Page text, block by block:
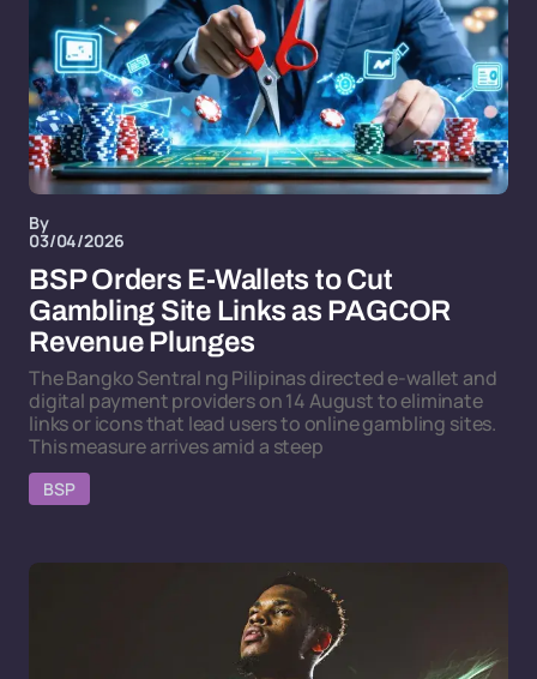
By
03/04/2026
BSP Orders E-Wallets to Cut
Gambling Site Links as PAGCOR
Revenue Plunges
The Bangko Sentral ng Pilipinas directed e-wallet and
digital payment providers on 14 August to eliminate
links or icons that lead users to online gambling sites.
This measure arrives amid a steep
BSP